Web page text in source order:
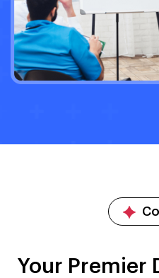
Your Premier